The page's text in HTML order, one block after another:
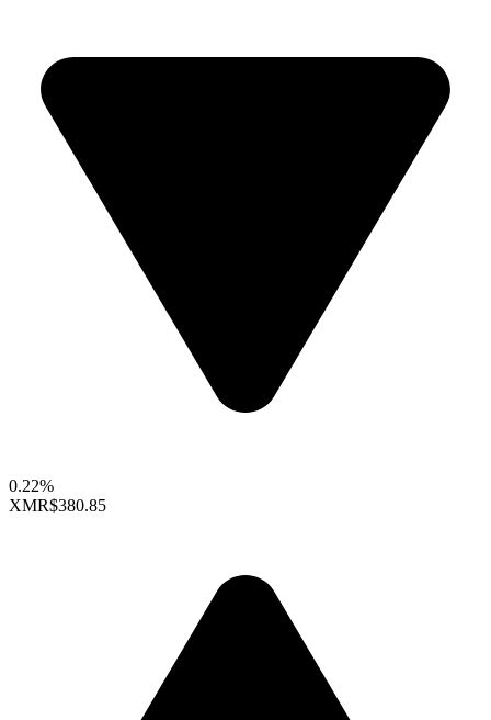
0.22%
XMR$380.85